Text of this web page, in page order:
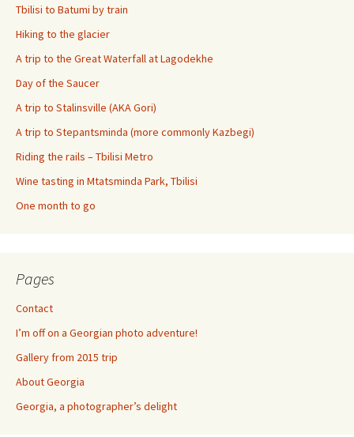
Tbilisi to Batumi by train
Hiking to the glacier
A trip to the Great Waterfall at Lagodekhe
Day of the Saucer
A trip to Stalinsville (AKA Gori)
A trip to Stepantsminda (more commonly Kazbegi)
Riding the rails – Tbilisi Metro
Wine tasting in Mtatsminda Park, Tbilisi
One month to go
Pages
Contact
I’m off on a Georgian photo adventure!
Gallery from 2015 trip
About Georgia
Georgia, a photographer’s delight